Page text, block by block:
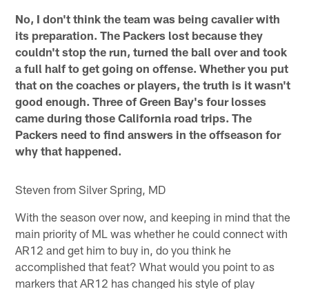
No, I don't think the team was being cavalier with
its preparation. The Packers lost because they
couldn't stop the run, turned the ball over and took
a full half to get going on offense. Whether you put
that on the coaches or players, the truth is it wasn't
good enough. Three of Green Bay's four losses
came during those California road trips. The
Packers need to find answers in the offseason for
why that happened.
Steven from Silver Spring, MD
With the season over now, and keeping in mind that the
main priority of ML was whether he could connect with
AR12 and get him to buy in, do you think he
accomplished that feat? What would you point to as
markers that AR12 has changed his style of play